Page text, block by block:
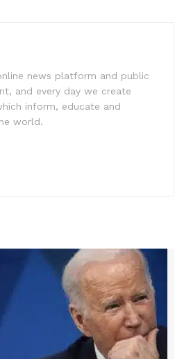
news platform and public
and every day we create
inform, educate and
world.